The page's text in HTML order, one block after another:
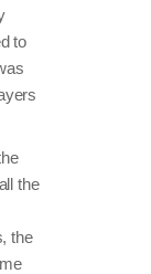
to
the
the